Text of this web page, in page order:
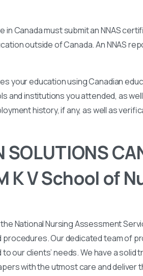
in Canada must submit an NNAS
outside of Canada. An NNAS
your education using Canadian
and institutions you attended, as
history, if any, as well as
SOLUTIONS
K V School of
National Nursing Assessment
procedures. Our dedicated team of
our clients’ needs. We have a
with the utmost care and deliver